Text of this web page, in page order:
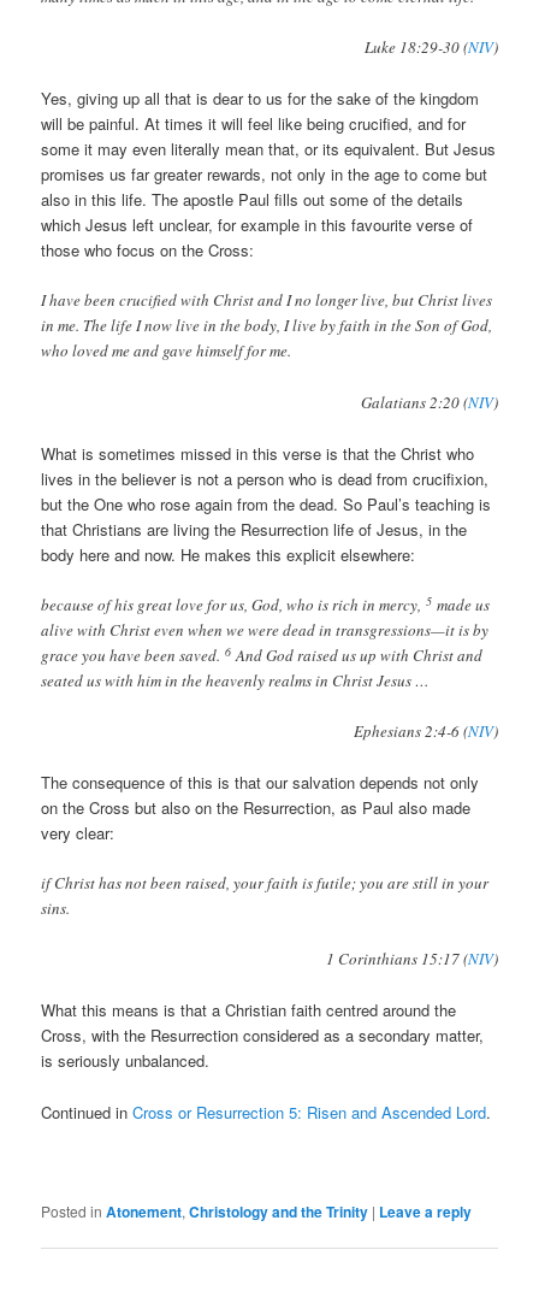
Luke 18:29-30 (NIV)
Yes, giving up all that is dear to us for the sake of the kingdom
will be painful. At times it will feel like being crucified, and for
some it may even literally mean that, or its equivalent. But Jesus
promises us far greater rewards, not only in the age to come but
also in this life. The apostle Paul fills out some of the details
which Jesus left unclear, for example in this favourite verse of
those who focus on the Cross:
I have been crucified with Christ and I no longer live, but Christ lives
in me. The life I now live in the body, I live by faith in the Son of God,
who loved me and gave himself for me.
Galatians 2:20 (NIV)
What is sometimes missed in this verse is that the Christ who
lives in the believer is not a person who is dead from crucifixion,
but the One who rose again from the dead. So Paul’s teaching is
that Christians are living the Resurrection life of Jesus, in the
body here and now. He makes this explicit elsewhere:
because of his great love for us, God, who is rich in mercy,5 made us
alive with Christ even when we were dead in transgressions—it is by
grace you have been saved.6 And God raised us up with Christ and
seated us with him in the heavenly realms in Christ Jesus …
Ephesians 2:4-6 (NIV)
The consequence of this is that our salvation depends not only
on the Cross but also on the Resurrection, as Paul also made
very clear:
if Christ has not been raised, your faith is futile; you are still in your
sins.
1 Corinthians 15:17 (NIV)
What this means is that a Christian faith centred around the
Cross, with the Resurrection considered as a secondary matter,
is seriously unbalanced.
Continued inCross or Resurrection 5: Risen and Ascended Lord.
Posted in Atonement,Christology and the Trinity | Leave a reply